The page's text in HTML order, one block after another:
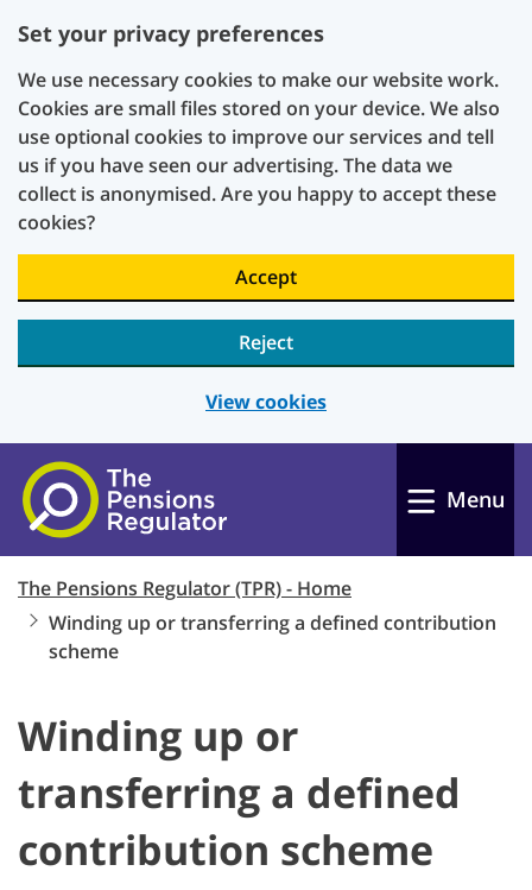
Set your privacy preferences
We use necessary cookies to make our website work.
Cookies are small files stored on your device. We also
use optional cookies to improve our services and tell
us if you have seen our advertising. The data we
collect is anonymised. Are you happy to accept these
cookies?
Accept
Reject
View cookies
Skip to main content
Menu
The Pensions Regulator (TPR) - Home
Winding up or transferring a defined contribution
scheme
Winding up or
transferring a defined
contribution scheme